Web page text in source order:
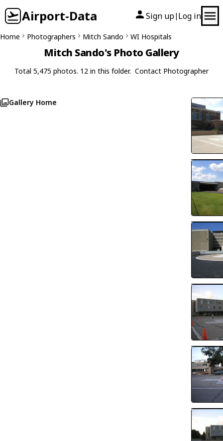
Airport-Data Sign up| Log in
Home Photographers Mitch Sando WI Hospitals
Mitch Sando's Photo Gallery
Total 5,475 photos. 12 in this folder. Contact Photographer
Gallery Home